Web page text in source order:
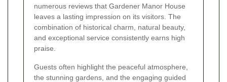
numerous reviews that Gardener Manor House
leaves a lasting impression on its visitors. The
combination of historical charm, natural beauty,
and exceptional service consistently earns high
praise.
Guests often highlight the peaceful atmosphere,
the stunning gardens, and the engaging guided